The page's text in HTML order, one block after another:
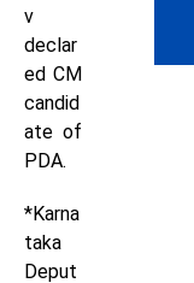
v
declar
ed CM
candid
ate of
PDA.
*Karna
taka
Deput